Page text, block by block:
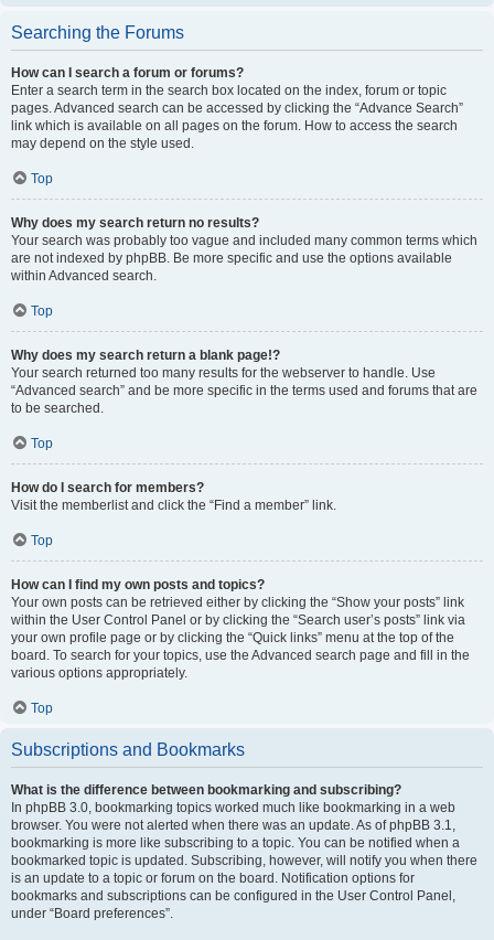
Searching the Forums
How can I search a forum or forums?
Enter a search term in the search box located on the index, forum or topic
pages. Advanced search can be accessed by clicking the “Advance Search”
link which is available on all pages on the forum. How to access the search
may depend on the style used.
Top
Why does my search return no results?
Your search was probably too vague and included many common terms which
are not indexed by phpBB. Be more specific and use the options available
within Advanced search.
Top
Why does my search return a blank page!?
Your search returned too many results for the webserver to handle. Use
“Advanced search” and be more specific in the terms used and forums that are
to be searched.
Top
How do I search for members?
Visit the memberlist and click the “Find a member” link.
Top
How can I find my own posts and topics?
Your own posts can be retrieved either by clicking the “Show your posts” link
within the User Control Panel or by clicking the “Search user’s posts” link via
your own profile page or by clicking the “Quick links” menu at the top of the
board. To search for your topics, use the Advanced search page and fill in the
various options appropriately.
Top
Subscriptions and Bookmarks
What is the difference between bookmarking and subscribing?
In phpBB 3.0, bookmarking topics worked much like bookmarking in a web
browser. You were not alerted when there was an update. As of phpBB 3.1,
bookmarking is more like subscribing to a topic. You can be notified when a
bookmarked topic is updated. Subscribing, however, will notify you when there
is an update to a topic or forum on the board. Notification options for
bookmarks and subscriptions can be configured in the User Control Panel,
under “Board preferences”.